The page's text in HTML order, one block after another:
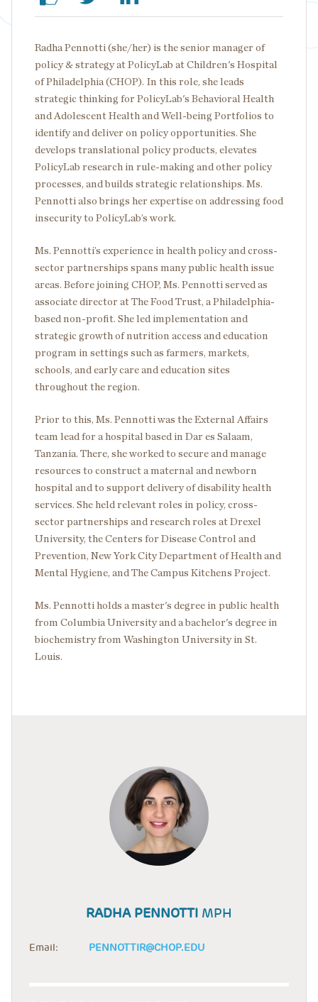
Radha Pennotti (she/her) is the senior manager of
policy & strategy at PolicyLab at Children's Hospital
of Philadelphia (CHOP). In this role, she leads
strategic thinking for PolicyLab's Behavioral Health
and Adolescent Health and Well-being Portfolios to
identify and deliver on policy opportunities. She
develops translational policy products, elevates
PolicyLab research in rule-making and other policy
processes, and builds strategic relationships. Ms.
Pennotti also brings her expertise on addressing food
insecurity to PolicyLab’s work.
Ms. Pennotti’s experience in health policy and cross-
sector partnerships spans many public health issue
areas. Before joining CHOP, Ms. Pennotti served as
associate director at The Food Trust, a Philadelphia-
based non-profit. She led implementation and
strategic growth of nutrition access and education
program in settings such as farmers, markets,
schools, and early care and education sites
throughout the region.
Prior to this, Ms. Pennotti was the External Affairs
team lead for a hospital based in Dar es Salaam,
Tanzania. There, she worked to secure and manage
resources to construct a maternal and newborn
hospital and to support delivery of disability health
services. She held relevant roles in policy, cross-
sector partnerships and research roles at Drexel
University, the Centers for Disease Control and
Prevention, New York City Department of Health and
Mental Hygiene, and The Campus Kitchens Project.
Ms. Pennotti holds a master's degree in public health
from Columbia University and a bachelor's degree in
biochemistry from Washington University in St.
Louis.
RADHA PENNOTTI MPH
Email: PENNOTTIR@CHOP.EDU